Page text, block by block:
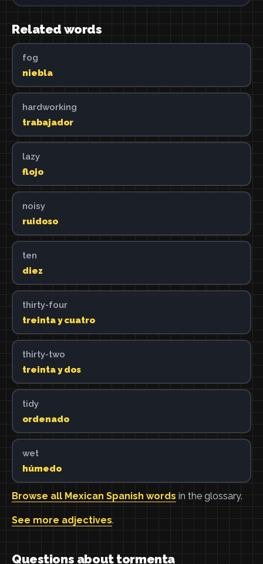
Related words
fog
niebla
hardworking
trabajador
lazy
flojo
noisy
ruidoso
ten
diez
thirty-four
treinta y cuatro
thirty-two
treinta y dos
tidy
ordenado
wet
húmedo
Browse all Mexican Spanish words in the glossary.
See more adjectives.
Questions about tormenta